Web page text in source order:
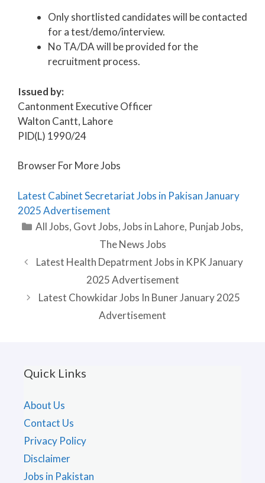
Only shortlisted candidates will be contacted
for a test/demo/interview.
No TA/DA will be provided for the
recruitment process.
Issued by:
Cantonment Executive Officer
Walton Cantt, Lahore
PID(L) 1990/24
Browser For More Jobs
Latest Cabinet Secretariat Jobs in Pakisan January
2025 Advertisement
Categories
All Jobs, Govt Jobs,Jobs in Lahore, Punjab Jobs,
The News Jobs
Latest Health Depatrment Jobs in KPK January
2025 Advertisement
Latest Chowkidar Jobs In Buner January 2025
Advertisement
Quick Links
About Us
Contact Us
Privacy Policy
Disclaimer
Jobs in Pakistan